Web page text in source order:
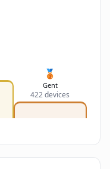
🥉
Gent
422 devices